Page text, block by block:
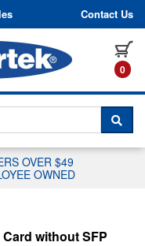
Contact Us
0
WITH A
OVER $49
OWNED
Card without SFP